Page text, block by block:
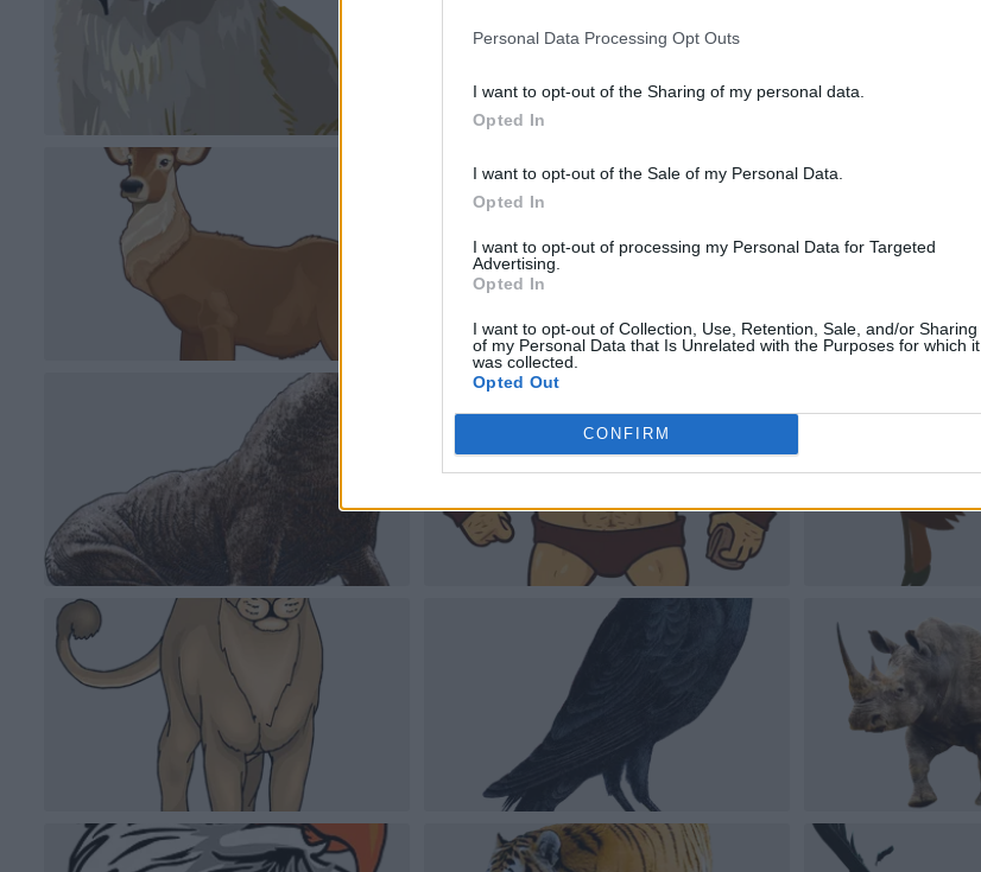
Personal Data Processing Opt Outs
I want to opt-out of the Sharing of my personal data.
Opted In
I want to opt-out of the Sale of my Personal Data.
Opted In
I want to opt-out of processing my Personal Data for Targeted
Advertising.
Opted In
I want to opt-out of Collection, Use, Retention, Sale, and/or Sharing
of my Personal Data that Is Unrelated with the Purposes for which it
was collected.
Opted Out
CONFIRM